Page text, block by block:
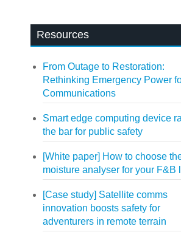
Resources
From Outage to Restoration:
Rethinking Emergency Power
Communications
Smart edge computing device
the bar for public safety
[White paper] How to choose
moisture analyser for your F&B
[Case study] Satellite comms
innovation boosts safety for
adventurers in remote terrain